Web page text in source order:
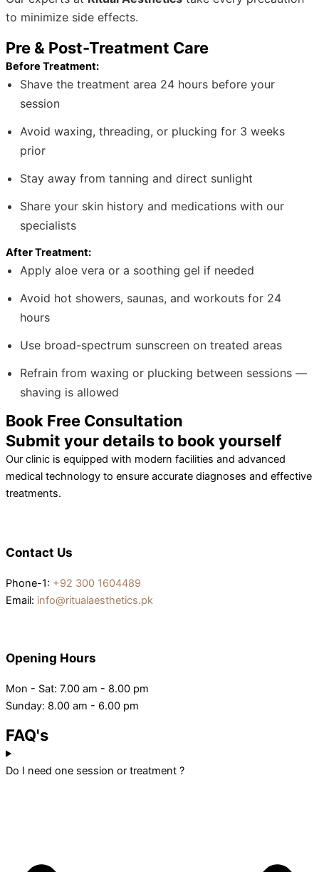
to minimize side effects.
Pre & Post-Treatment Care
Before Treatment:
Shave the treatment area 24 hours before your
session
Avoid waxing, threading, or plucking for 3 weeks
prior
Stay away from tanning and direct sunlight
Share your skin history and medications with our
specialists
After Treatment:
Apply aloe vera or a soothing gel if needed
Avoid hot showers, saunas, and workouts for 24
hours
Use broad-spectrum sunscreen on treated areas
Refrain from waxing or plucking between sessions —
shaving is allowed
Book Free Consultation
Submit your details to book yourself
Our clinic is equipped with modern facilities and advanced
medical technology to ensure accurate diagnoses and effective
treatments.
Contact Us
Phone-1: +92 300 1604489
Email: info@ritualaesthetics.pk
Opening Hours
Mon - Sat: 7.00 am - 8.00 pm
Sunday: 8.00 am - 6.00 pm
FAQ's
Do I need one session or treatment ?